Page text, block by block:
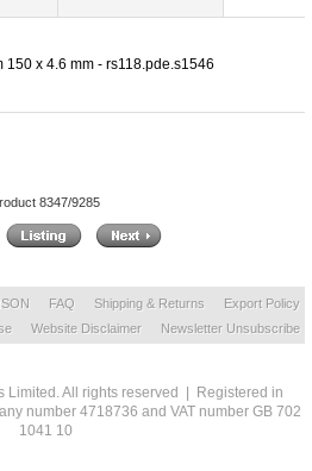
x 4.6 mm - rs118.pde.s1546
8347/9285
FAQ Shipping & Returns
Export Policy
Website Disclaimer Newsletter Unsubscribe
Limited. All rights reserved | Registered in
number 4718736 and VAT number GB 702
1041 10